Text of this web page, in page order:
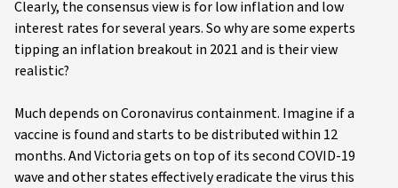
Clearly, the consensus view is for low inflation and low
interest rates for several years. So why are some experts
tipping an inflation breakout in 2021 and is their view
realistic?
Much depends on Coronavirus containment. Imagine if a
vaccine is found and starts to be distributed within 12
months. And Victoria gets on top of its second COVID-19
wave and other states effectively eradicate the virus this